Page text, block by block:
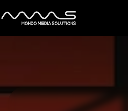
to
content